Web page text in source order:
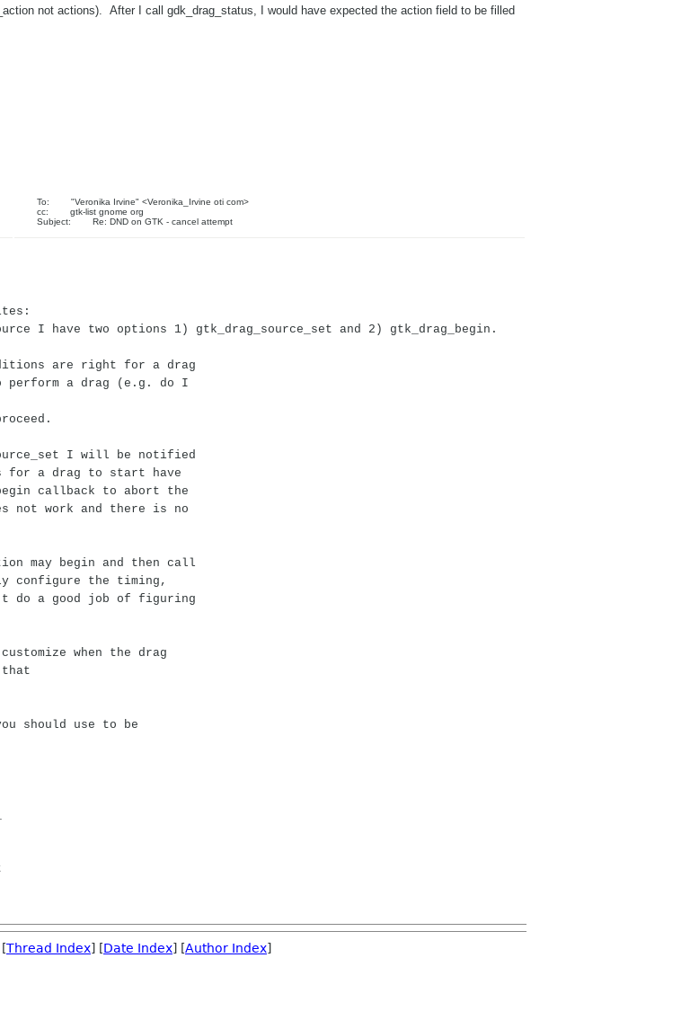
not actions). After I call gdk_drag_status, I would have expected the action field to be filled
To: "Veronika Irvine" <Veronika_Irvine oti com>
cc: gtk-list gnome org
Subject: Re: DND on GTK - cancel attempt
I have two options 1) gtk_drag_source_set and 2) gtk_drag_begin.
are right for a drag
a drag (e.g. do I
I will be notified
for a drag to start have
callback to abort the
not work and there is no
may begin and then call
configure the timing,
do a good job of figuring
when the drag
should use to be
Thread Index] [Date Index] [Author Index]